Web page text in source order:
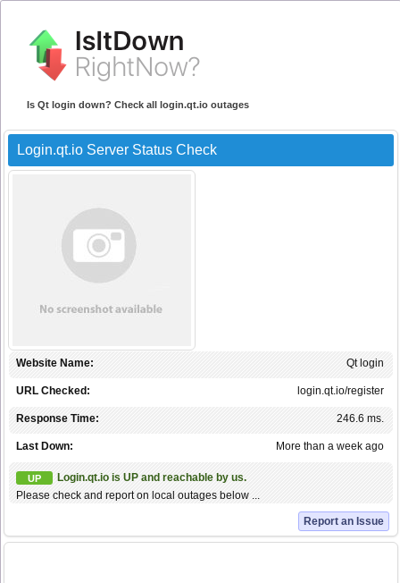
Is Qt login down? Check all login.qt.io outages
Login.qt.io Server Status Check
Qt login
Website Name:
login.qt.io/register
URL Checked:
246.6 ms.
Response Time:
More than a week ago
Last Down:
UP
Login.qt.io is UP and reachable by us.
Please check and report on local outages below ...
Report an Issue